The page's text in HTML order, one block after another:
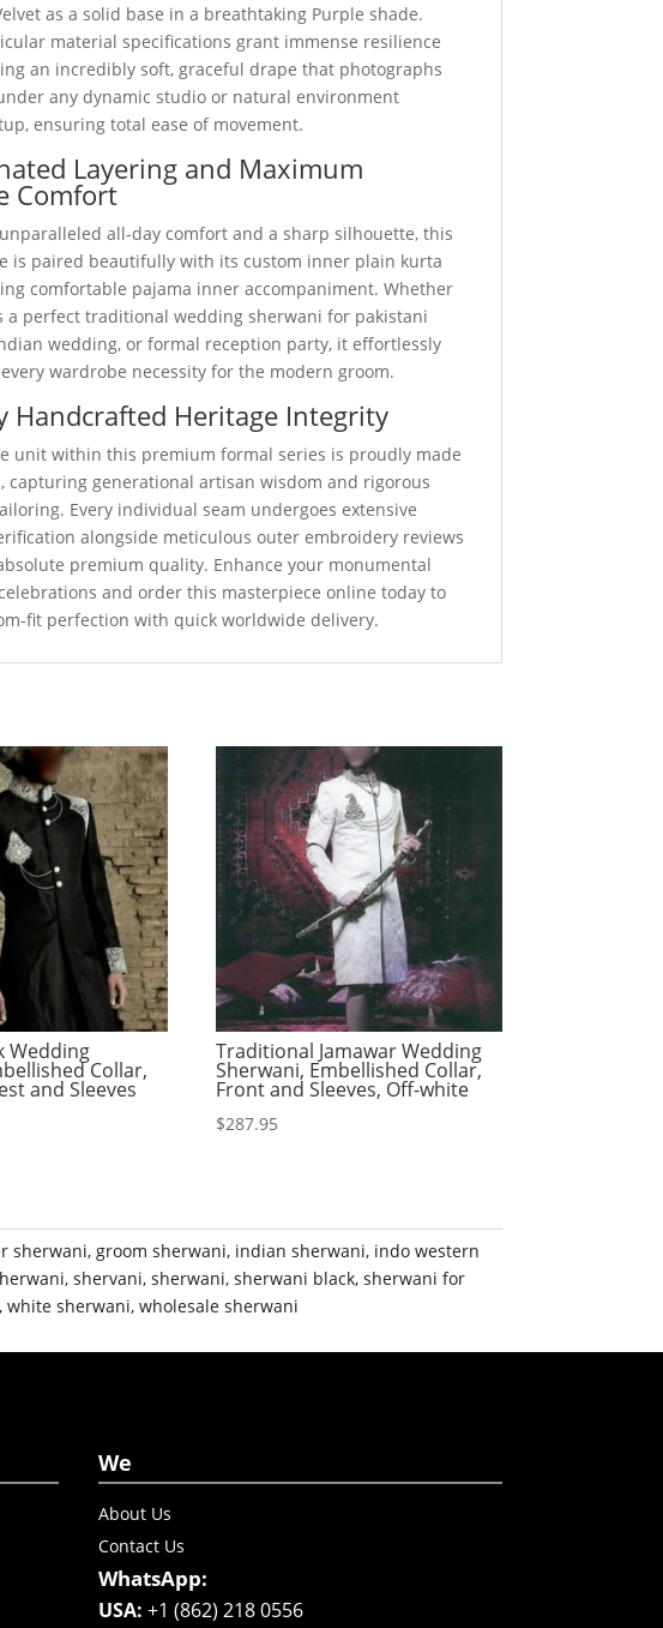
as a solid base in a breathtaking Purple shade.
material specifications grant immense resilience
an incredibly soft, graceful drape that photographs
any dynamic studio or natural environment
ensuring total ease of movement.
Layering and Maximum
Comfort
all-day comfort and a sharp silhouette, this
is paired beautifully with its custom inner plain kurta
comfortable pajama inner accompaniment. Whether
a perfect traditional wedding sherwani for pakistani
wedding, or formal reception party, it effortlessly
wardrobe necessity for the modern groom.
Handcrafted Heritage Integrity
unit within this premium formal series is proudly made
capturing generational artisan wisdom and rigorous
Every individual seam undergoes extensive
alongside meticulous outer embroidery reviews
premium quality. Enhance your monumental
and order this masterpiece online today to
fit perfection with quick worldwide delivery.
Wedding
Collar,
and Sleeves
Traditional Jamawar Wedding
Sherwani, Embellished Collar,
Front and Sleeves, Off-white
$287.95
sherwani,groom sherwani, indian sherwani, indo western
,shervani,sherwani,sherwani black,sherwani for
,white sherwani,wholesale sherwani
We
About Us
Contact Us
WhatsApp:
USA: +1 (862) 218 0556